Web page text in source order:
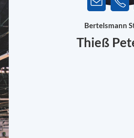
Bertelsmann
Thieß